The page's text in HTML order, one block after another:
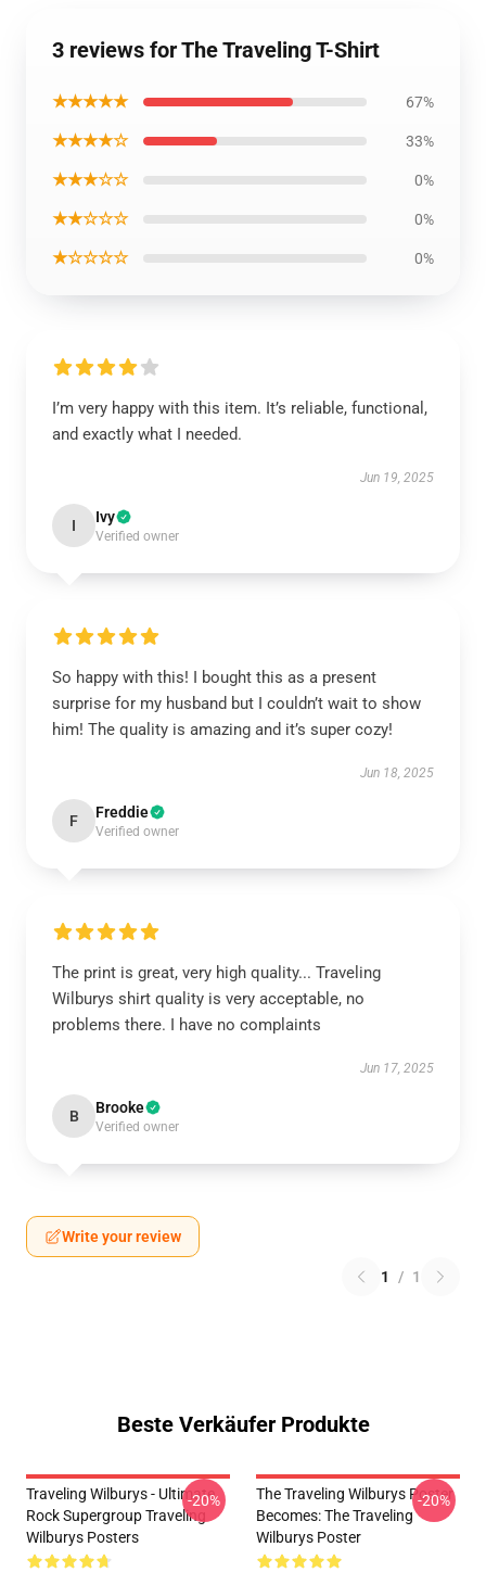
3 reviews for The Traveling T-Shirt
★★★★★ 67%
★★★★☆ 33%
★★★☆☆ 0%
★★☆☆☆ 0%
★☆☆☆☆ 0%
I’m very happy with this item. It’s reliable, functional,
and exactly what I needed.
Jun 19, 2025
I Ivy
Verified owner
So happy with this! I bought this as a present
surprise for my husband but I couldn’t wait to show
him! The quality is amazing and it’s super cozy!
Jun 18, 2025
F Freddie
Verified owner
The print is great, very high quality... Traveling
Wilburys shirt quality is very acceptable, no
problems there. I have no complaints
Jun 17, 2025
B Brooke
Verified owner
Write your review
1 / 1
Beste Verkäufer Produkte
Traveling Wilburys - Ultimate
Rock Supergroup Traveling
Wilburys Posters
-20%
The Traveling Wilburys Poster
Becomes: The Traveling
Wilburys Poster
-20%